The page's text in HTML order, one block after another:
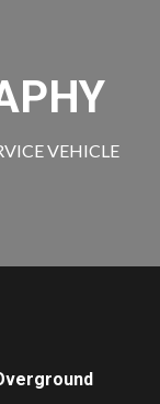
VEHICLE